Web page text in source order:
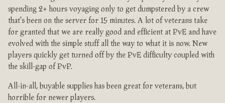
spending 2+ hours voyaging only to get dumpstered by a crew
that's been on the server for 15 minutes. A lot of veterans take
for granted that we are really good and efficient at PvE and have
evolved with the simple stuff all the way to what it is now. New
players quickly get turned off by the PvE difficulty coupled with
the skill-gap of PvP.
All-in-all, buyable supplies has been great for veterans, but
horrible for newer players.